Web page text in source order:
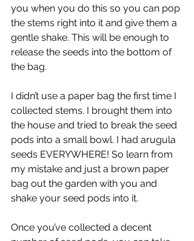
you when you do this so you can pop
the stems right into it and give them a
gentle shake. This will be enough to
release the seeds into the bottom of
the bag.
I didn’t use a paper bag the first time I
collected stems. I brought them into
the house and tried to break the seed
pods into a small bowl. I had arugula
seeds EVERYWHERE! So learn from
my mistake and just a brown paper
bag out the garden with you and
shake your seed pods into it.
Once you’ve collected a decent